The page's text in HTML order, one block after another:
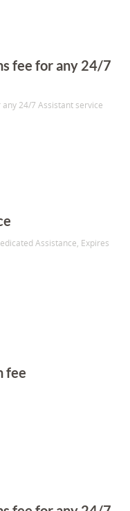
fee for any 24/7
24/7 Assistant service
Assistance, Expires
fee